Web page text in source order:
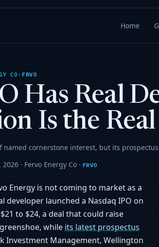
Home
CO · FRVO
Has Real
Is the
named cornerstone interest, but its
· Fervo Energy Co · FRVO
Energy is not coming to market as a
developer launched a Nasdaq IPO on
to $24, a deal that could raise
while its latest prospectus
Investment Management, Wellington